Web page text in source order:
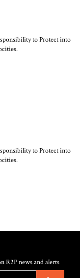
to Protect into
to Protect into
R2P news and alerts